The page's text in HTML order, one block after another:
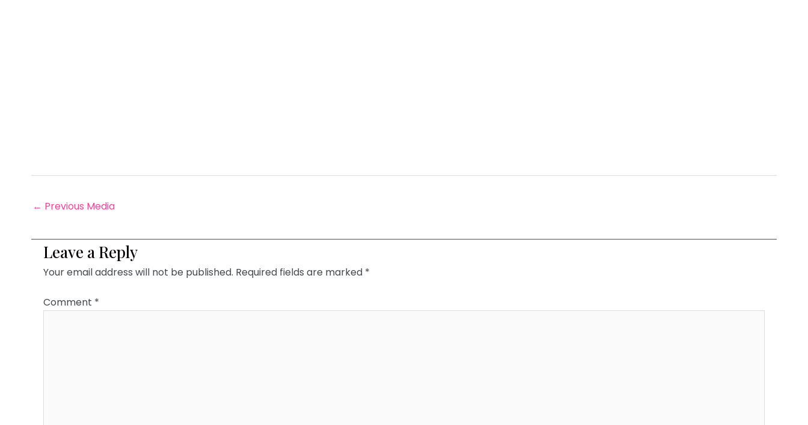
← Previous Media
Leave a Reply
Your email address will not be published. Required fields are marked *
Comment *